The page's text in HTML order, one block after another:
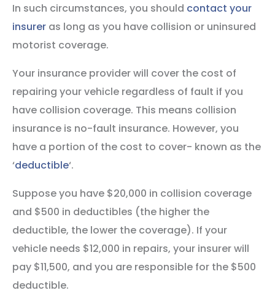
In such circumstances, you should contact your
insurer as long as you have collision or uninsured
motorist coverage.
Your insurance provider will cover the cost of
repairing your vehicle regardless of fault if you
have collision coverage. This means collision
insurance is no-fault insurance. However, you
have a portion of the cost to cover- known as the
‘deductible‘.
Suppose you have $20,000 in collision coverage
and $500 in deductibles (the higher the
deductible, the lower the coverage). If your
vehicle needs $12,000 in repairs, your insurer will
pay $11,500, and you are responsible for the $500
deductible.